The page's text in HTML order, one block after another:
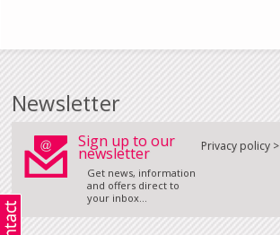
Newsletter
Sign up to our
newsletter
Get news, information
and offers direct to
your inbox...
Privacy policy >